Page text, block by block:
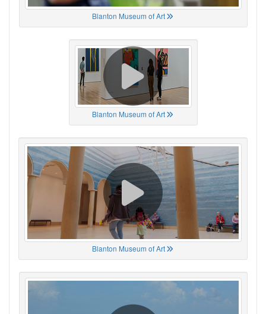
Blanton Museum of Art
Blanton Museum of Art
Blanton Museum of Art